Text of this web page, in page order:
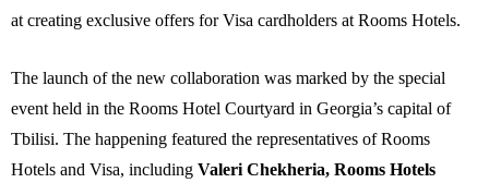
at creating exclusive offers for Visa cardholders at Rooms Hotels.
The launch of the new collaboration was marked by the special
event held in the Rooms Hotel Courtyard in Georgia’s capital of
Tbilisi. The happening featured the representatives of Rooms
Hotels and Visa, including Valeri Chekheria, Rooms Hotels